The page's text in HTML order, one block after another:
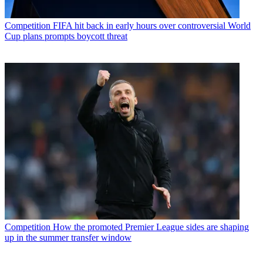
Competition FIFA hit back in early hours over controversial World
Cup plans prompts boycott threat
Competition How the promoted Premier League sides are shaping
up in the summer transfer window